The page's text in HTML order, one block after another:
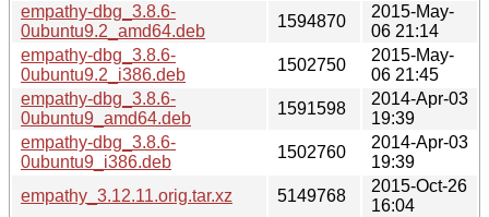
empathy-dbg_3.8.6-
0ubuntu9.2_amd64.deb
1594870
2015-May-
06 21:14
empathy-dbg_3.8.6-
0ubuntu9.2_i386.deb
1502750
2015-May-
06 21:45
empathy-dbg_3.8.6-
0ubuntu9_amd64.deb
1591598
2014-Apr-03
19:39
empathy-dbg_3.8.6-
0ubuntu9_i386.deb
1502760
2014-Apr-03
19:39
empathy_3.12.11.orig.tar.xz
5149768
2015-Oct-26
16:04